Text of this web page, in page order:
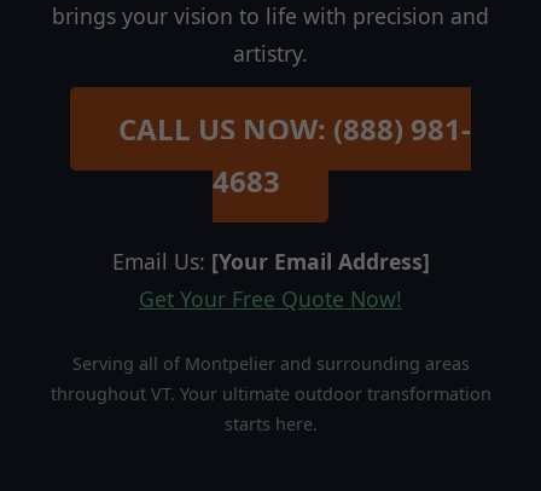
brings your vision to life with precision and
artistry.
CALL US NOW: (888) 981-
4683
Email Us: [Your Email Address]
Get Your Free Quote Now!
Serving all of Montpelier and surrounding areas
throughout VT. Your ultimate outdoor transformation
starts here.